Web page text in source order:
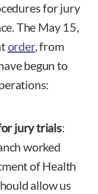
for jury
The May 15,
order, from
begun to
jury trials:
worked
of Health
allow us